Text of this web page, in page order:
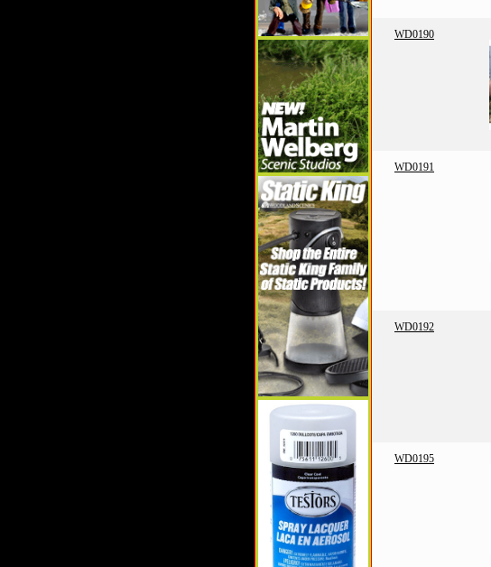
WD0190
WD0191
WD0192
WD0195